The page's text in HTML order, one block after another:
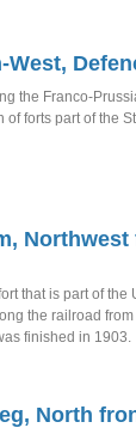
West,
the Franco-
forts part of the
that is part of
the railroad
finished in 1903.
North